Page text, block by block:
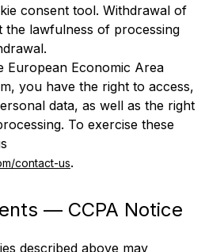
consent tool. Withdrawal of
the lawfulness of processing
European Economic Area
you have the right to access,
data, as well as the right
To exercise these
contact-us.
— CCPA Notice
described above may